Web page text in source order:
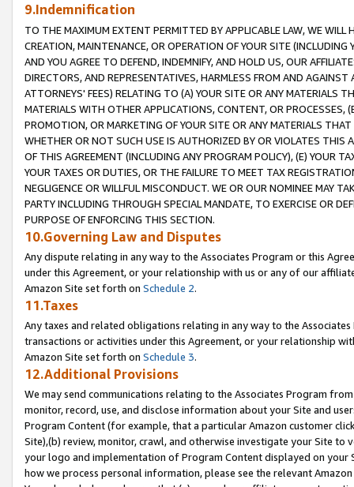
9.Indemnification
TO THE MAXIMUM EXTENT PERMITTED BY APPLICABLE LAW, WE WILL
CREATION, MAINTENANCE, OR OPERATION OF YOUR SITE (INCLUDING
AND YOU AGREE TO DEFEND, INDEMNIFY, AND HOLD US, OUR
DIRECTORS, AND REPRESENTATIVES, HARMLESS FROM AND
ATTORNEYS' FEES) RELATING TO (A) YOUR SITE OR ANY MATERIALS
MATERIALS WITH OTHER APPLICATIONS, CONTENT, OR PROCESSES,
PROMOTION, OR MARKETING OF YOUR SITE OR ANY MATERIALS
WHETHER OR NOT SUCH USE IS AUTHORIZED BY OR VIOLATES THIS
OF THIS AGREEMENT (INCLUDING ANY PROGRAM POLICY), (E) YOUR
YOUR TAXES OR DUTIES, OR THE FAILURE TO MEET TAX
NEGLIGENCE OR WILLFUL MISCONDUCT. WE OR OUR NOMINEE MAY
PARTY INCLUDING THROUGH SPECIAL MANDATE, TO EXERCISE OR
PURPOSE OF ENFORCING THIS SECTION.
10.Governing Law and Disputes
Any dispute relating in any way to the Associates Program or this
under this Agreement, or your relationship with us or any of our
Amazon Site set forth on Schedule 2.
11.Taxes
Any taxes and related obligations relating in any way to the
transactions or activities under this Agreement, or your relationship
Amazon Site set forth on Schedule 3.
12.Additional Provisions
We may send communications relating to the Associates Program
monitor, record, use, and disclose information about your Site and
Program Content (for example, that a particular Amazon customer
Site),(b) review, monitor, crawl, and otherwise investigate your Site
your logo and implementation of Program Content displayed on
how we process personal information, please see the relevant